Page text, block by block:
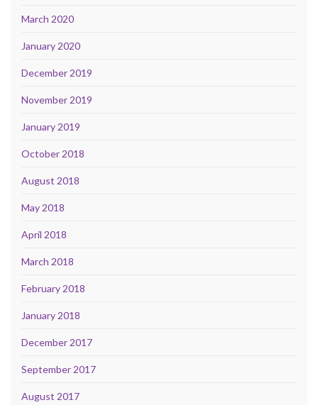
March 2020
January 2020
December 2019
November 2019
January 2019
October 2018
August 2018
May 2018
April 2018
March 2018
February 2018
January 2018
December 2017
September 2017
August 2017